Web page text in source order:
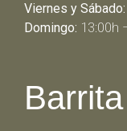
Viernes y Sábado:
Domingo: 13:00h